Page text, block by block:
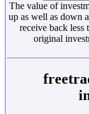
The value of
up as well as down
receive back less
original